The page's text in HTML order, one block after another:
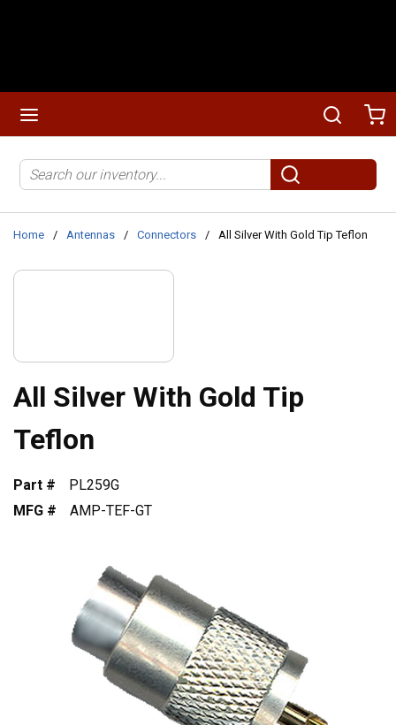
Search
submit search
Home / Antennas / Connectors / All Silver With Gold Tip Teflon
All Silver With Gold Tip
Teflon
Part #
PL259G
MFG #
AMP-TEF-GT